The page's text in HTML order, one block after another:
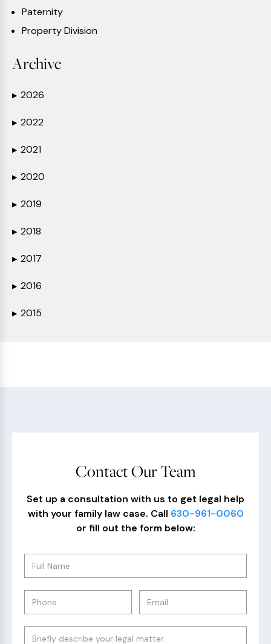
Paternity
Property Division
Archive
▶ 2026
▶ 2022
▶ 2021
▶ 2020
▶ 2019
▶ 2018
▶ 2017
▶ 2016
▶ 2015
Contact Our Team
Set up a consultation with us to get legal help
with your family law case. Call 630-961-0060
or fill out the form below: